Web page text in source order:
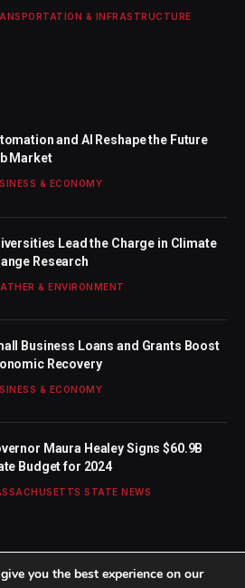
& INFRASTRUCTURE
and AI Reshape the Future
Market
& ECONOMY
Lead the Charge in Climate
Research
& ENVIRONMENT
Business Loans and Grants Boost
Recovery
& ECONOMY
Maura Healey Signs $60.9B
Budget for 2024
STATE NEWS
you the best experience on our